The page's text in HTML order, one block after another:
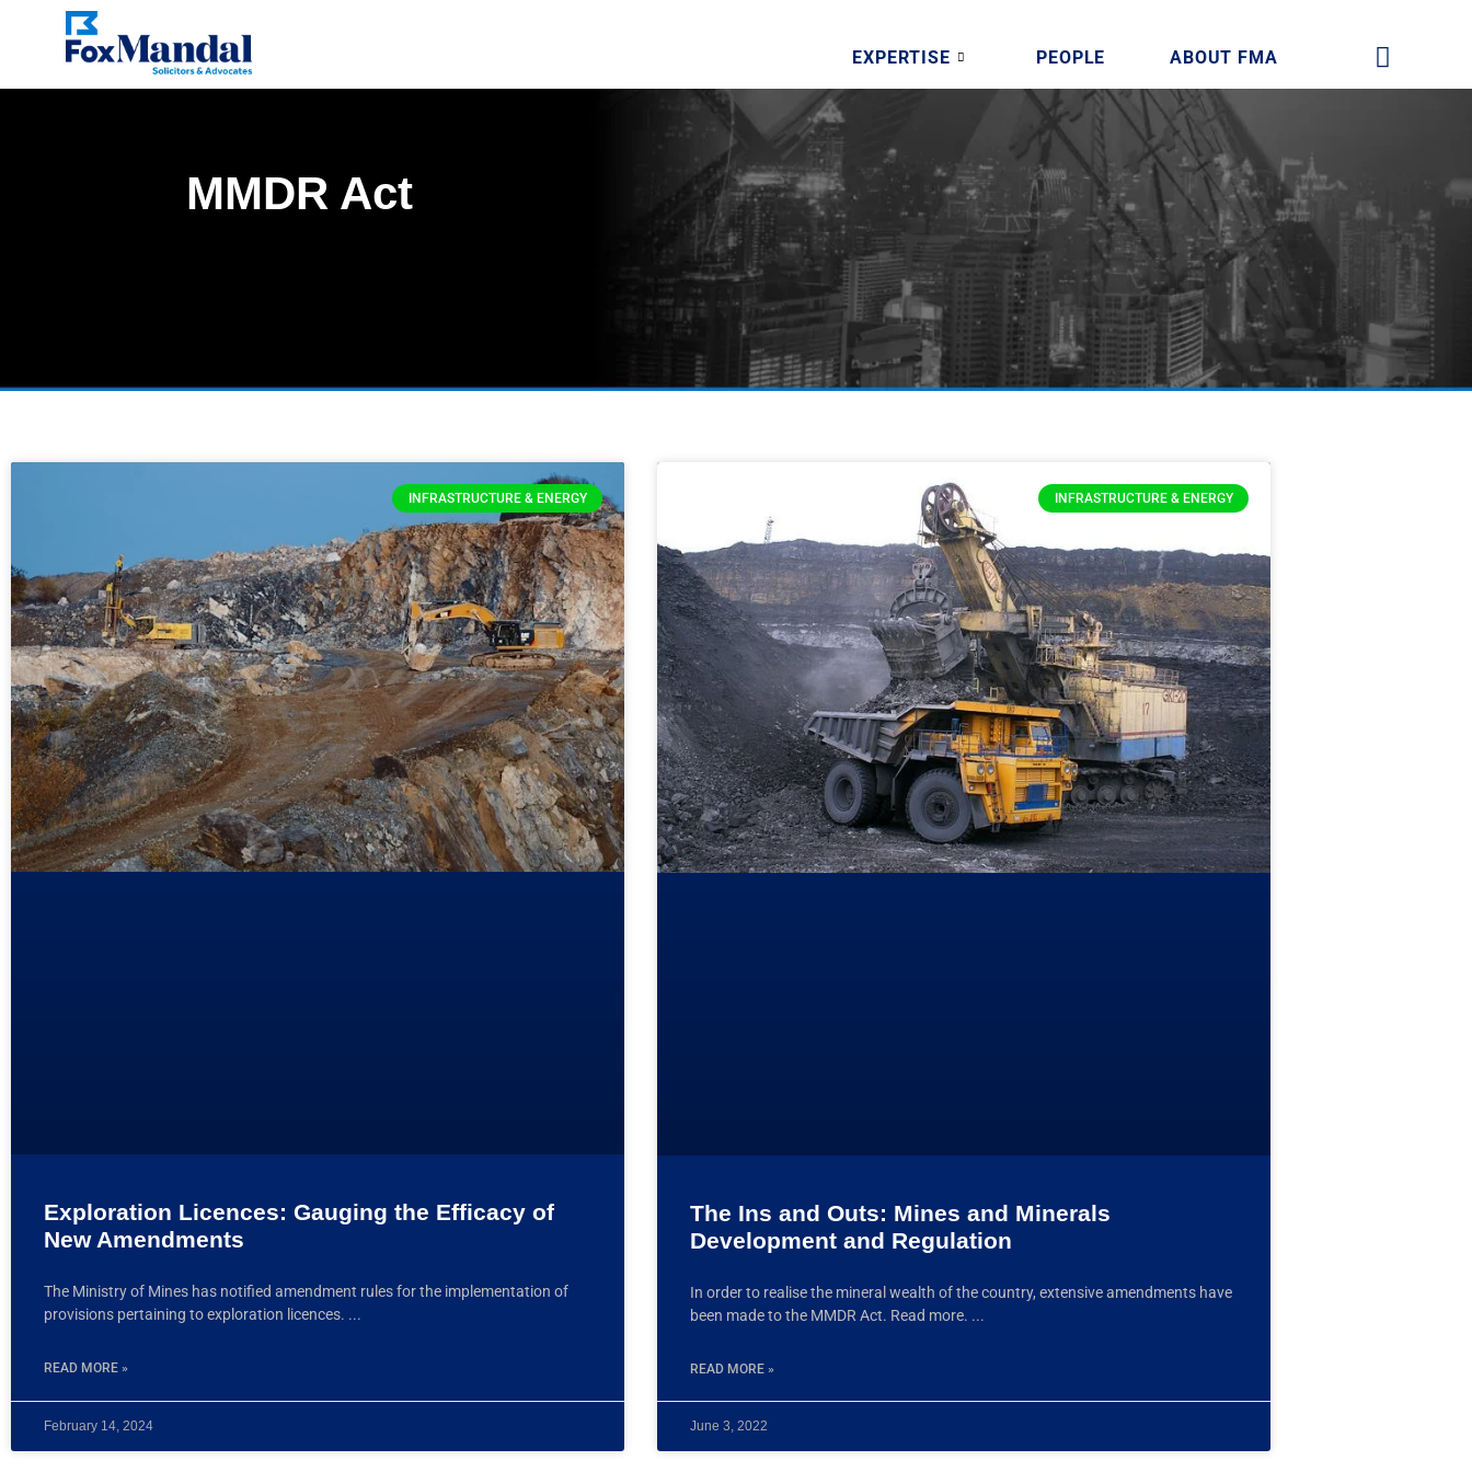
EXPERTISE PEOPLE ABOUT FMA
MMDR Act
INFRASTRUCTURE & ENERGY
Exploration Licences: Gauging the Efficacy of
New Amendments
The Ministry of Mines has notified amendment rules for the implementation of
provisions pertaining to exploration licences.
READ MORE »
February 14, 2024
INFRASTRUCTURE & ENERGY
The Ins and Outs: Mines and Minerals
Development and Regulation
In order to realise the mineral wealth of the country, extensive amendments have
been made to the MMDR Act. Read more.
READ MORE »
June 3, 2022